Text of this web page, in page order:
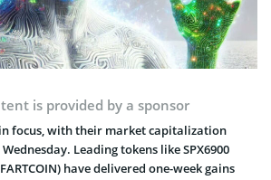
is provided by a sponsor
focus, with their market capitalization
Leading tokens like SPX6900
have delivered one-week gains